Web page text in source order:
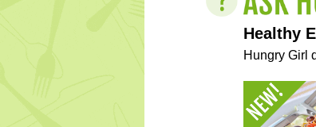
Healthy
Hungry Girl